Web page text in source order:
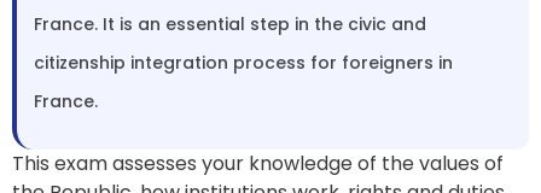
France. It is an essential step in the civic and
citizenship integration process for foreigners in
France.
This exam assesses your knowledge of the values of